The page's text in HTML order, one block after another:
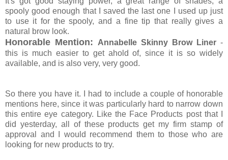
spooly good enough that I saved the last one I used up just
to use it for the spooly, and a fine tip that really gives a
natural brow look.
Honorable Mention: Annabelle Skinny Brow Liner -
this is much easier to get ahold of, since it is so widely
available, and is also very, very good.
So there you have it. I had to include a couple of honorable
mentions here, since it was particularly hard to narrow down
this entire eye category. Like the Face Products post that I
did yesterday, all of these products get my firm stamp of
approval and I would recommend them to those who are
looking for new products to try.